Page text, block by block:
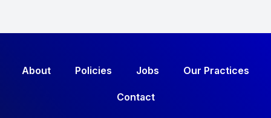
About Policies Jobs Our Practices
Contact